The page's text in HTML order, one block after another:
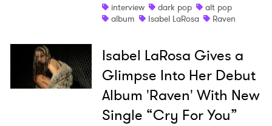
interview
dark pop
alt pop
album
Isabel LaRosa Raven
Isabel LaRosa Gives a
Glimpse Into Her Debut
Album 'Raven' With New
Single “Cry For You”